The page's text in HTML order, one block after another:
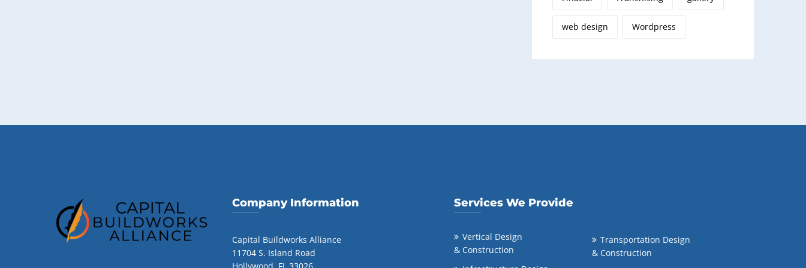
web design Wordpress
Company Information
Capital Buildworks Alliance
11704 S. Island Road
Services We Provide
Vertical Design
& Construction
Transportation Design
& Construction